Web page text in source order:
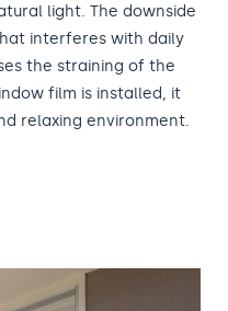
light. The downside
interferes with daily
the straining of the
film is installed, it
relaxing environment.